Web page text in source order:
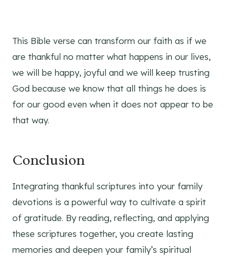
This Bible verse can transform our faith as if we
are thankful no matter what happens in our lives,
we will be happy, joyful and we will keep trusting
God because we know that all things he does is
for our good even when it does not appear to be
that way.
Conclusion
Integrating thankful scriptures into your family
devotions is a powerful way to cultivate a spirit
of gratitude. By reading, reflecting, and applying
these scriptures together, you create lasting
memories and deepen your family’s spiritual